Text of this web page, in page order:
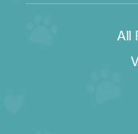
All